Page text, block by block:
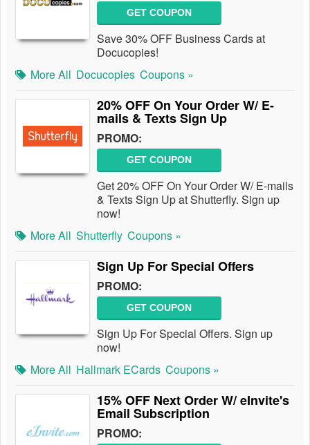
GET COUPON
Save 30% OFF Business Cards at
Docucopies!
More All Docucopies Coupons »
20% OFF On Your Order W/ E-
mails & Texts Sign Up
PROMO:
GET COUPON
Get 20% OFF On Your Order W/ E-mails
& Texts Sign Up at Shutterfly. Sign up
now!
More All Shutterfly Coupons »
Sign Up For Special Offers
PROMO:
GET COUPON
Sign Up For Special Offers. Sign up
now!
More All Hallmark ECards Coupons »
15% OFF Next Order W/ eInvite's
Email Subscription
PROMO: